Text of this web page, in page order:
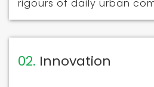
rigours of daily urban
02. Innovation